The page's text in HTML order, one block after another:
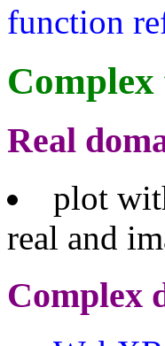
function
Real
plot
real and
Complex